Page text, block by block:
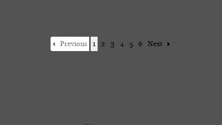
Previous 1 2 3 4 5 6 Next